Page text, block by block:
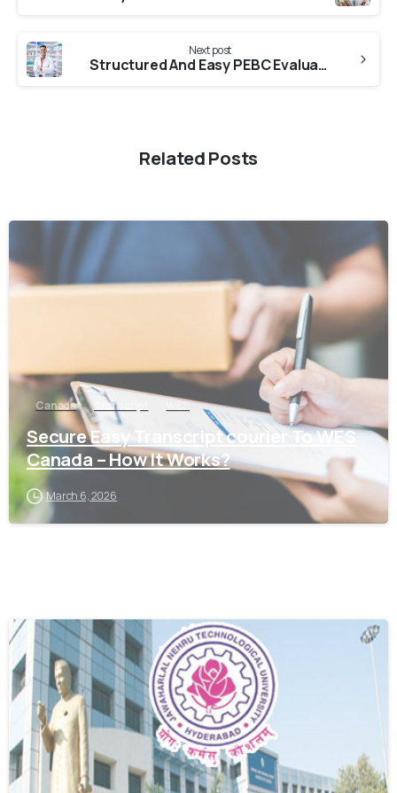
Next post
Structured And Easy PEBC Evaluation From Kalyani University
Related Posts
0
Canada Transcript WES
Secure Easy Transcript courier To WES
Canada – How It Works?
March 6, 2026